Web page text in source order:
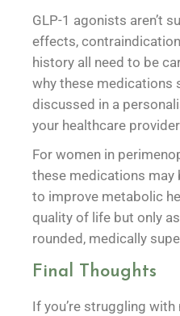
GLP-1 agonists aren’t
effects,
history all need to be
why these medications
discussed in a
your healthcare
For women in
these medications may
to improve metabolic
quality of life but only
rounded, medically
Final Thoughts
If you’re struggling with